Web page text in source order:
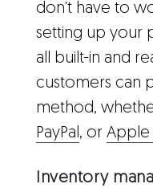
don't have to
setting up your
all built-in and
customers can
method,
PayPal, or Apple
Inventory